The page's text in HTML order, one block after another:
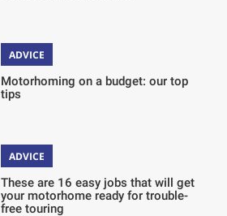
ADVICE
Motorhoming on a budget: our top
tips
ADVICE
These are 16 easy jobs that will get
your motorhome ready for trouble-
free touring